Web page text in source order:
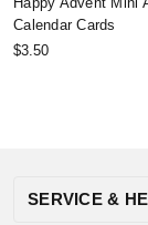
Calendar Cards
$3.50
SERVICE &